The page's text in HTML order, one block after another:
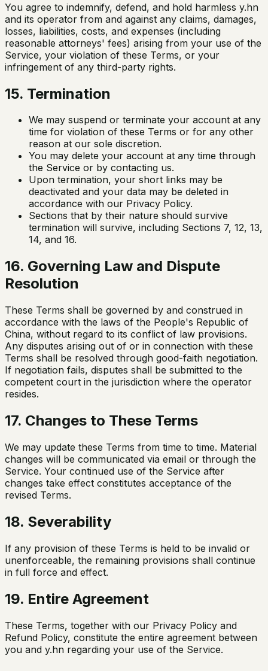
You agree to indemnify, defend, and hold harmless y.hn
and its operator from and against any claims, damages,
losses, liabilities, costs, and expenses (including
reasonable attorneys' fees) arising from your use of the
Service, your violation of these Terms, or your
infringement of any third-party rights.
15. Termination
We may suspend or terminate your account at any
time for violation of these Terms or for any other
reason at our sole discretion.
You may delete your account at any time through
the Service or by contacting us.
Upon termination, your short links may be
deactivated and your data may be deleted in
accordance with our Privacy Policy.
Sections that by their nature should survive
termination will survive, including Sections 7, 12, 13,
14, and 16.
16. Governing Law and Dispute
Resolution
These Terms shall be governed by and construed in
accordance with the laws of the People's Republic of
China, without regard to its conflict of law provisions.
Any disputes arising out of or in connection with these
Terms shall be resolved through good-faith negotiation.
If negotiation fails, disputes shall be submitted to the
competent court in the jurisdiction where the operator
resides.
17. Changes to These Terms
We may update these Terms from time to time. Material
changes will be communicated via email or through the
Service. Your continued use of the Service after
changes take effect constitutes acceptance of the
revised Terms.
18. Severability
If any provision of these Terms is held to be invalid or
unenforceable, the remaining provisions shall continue
in full force and effect.
19. Entire Agreement
These Terms, together with our Privacy Policy and
Refund Policy, constitute the entire agreement between
you and y.hn regarding your use of the Service.